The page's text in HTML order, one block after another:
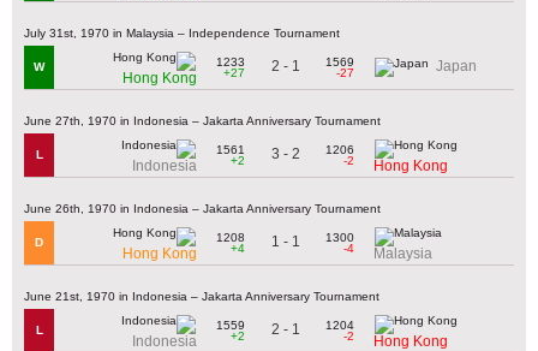
July 31st, 1970 in Malaysia – Independence Tournament
W
Hong Kong
1233
+27
2 - 1
1569
-27
Japan
June 27th, 1970 in Indonesia – Jakarta Anniversary Tournament
L
Indonesia
1561
+2
3 - 2
1206
-2
Hong Kong
June 26th, 1970 in Indonesia – Jakarta Anniversary Tournament
D
Hong Kong
1208
+4
1 - 1
1300
-4
Malaysia
June 21st, 1970 in Indonesia – Jakarta Anniversary Tournament
L
Indonesia
1559
+2
2 - 1
1204
-2
Hong Kong